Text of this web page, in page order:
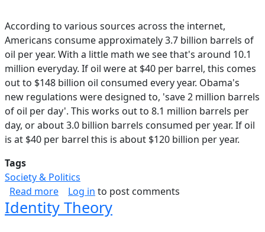
According to various sources across the internet,
Americans consume approximately 3.7 billion barrels of
oil per year. With a little math we see that's around 10.1
million everyday. If oil were at $40 per barrel, this comes
out to $148 billion oil consumed every year. Obama's
new regulations were designed to, 'save 2 million barrels
of oil per day'. This works out to 8.1 million barrels per
day, or about 3.0 billion barrels consumed per year. If oil
is at $40 per barrel this is about $120 billion per year.
Tags
Society & Politics
Read moreabout What Will Obama's New Oil
Log in to post comments
Identity Theory